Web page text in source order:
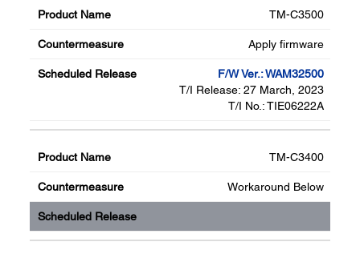
TM-C3500
Apply firmware
F/W Ver.: WAM32500
T/I Release: 27 March, 2023
T/I No.: TIE06222A
TM-C3400
Workaround Below